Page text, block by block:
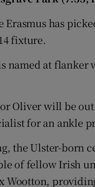
Notices Opens in
Rewards
Erasmus has
fixture.
named at flanker
Oliver will be
for an ankle
the Ulster-born
of fellow Irish
Wootton,